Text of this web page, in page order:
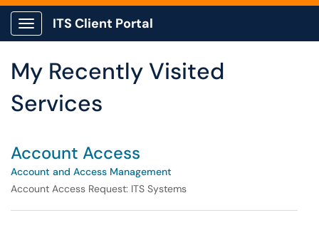
Skip to main content
Show Applications Menu
ITS Client Portal
My Recently Visited
Services
Account Access
Account and Access Management
Account Access Request: ITS Systems